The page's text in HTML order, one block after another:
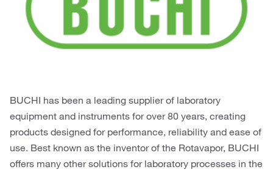
BUCHI has been a leading supplier of laboratory
equipment and instruments for over 80 years, creating
products designed for performance, reliability and ease of
use. Best known as the inventor of the Rotavapor, BUCHI
offers many other solutions for laboratory processes in the